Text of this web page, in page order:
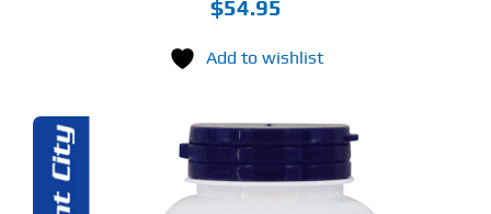
$54.95
Add to wishlist